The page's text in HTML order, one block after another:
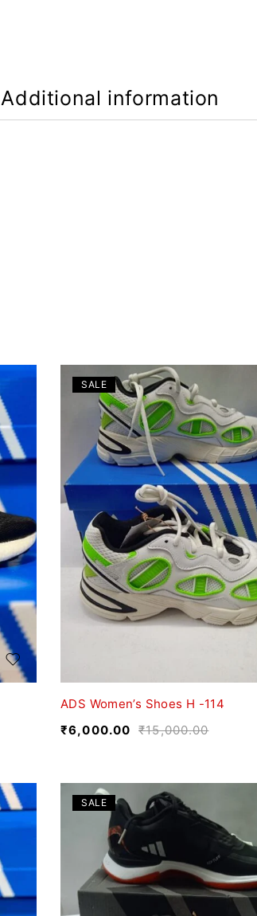
Additional information
SALE
ADS Women’s Shoes H -114
₹15,000.00
₹6,000.00
SALE